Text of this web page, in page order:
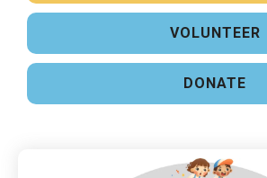
VOLUNTEER
DONATE
First Name